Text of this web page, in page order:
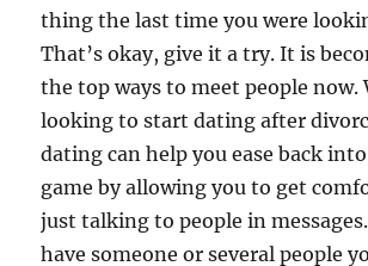
thing the last time you were
That’s okay, give it a try. It is
the top ways to meet people now.
looking to start dating after
dating can help you ease back
game by allowing you to get
just talking to people in
have someone or several people